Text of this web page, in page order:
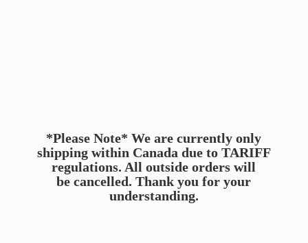
*Please Note* We are currently only
shipping within Canada due to TARIFF
regulations. All outside orders will
be cancelled. Thank you foryour
understanding.